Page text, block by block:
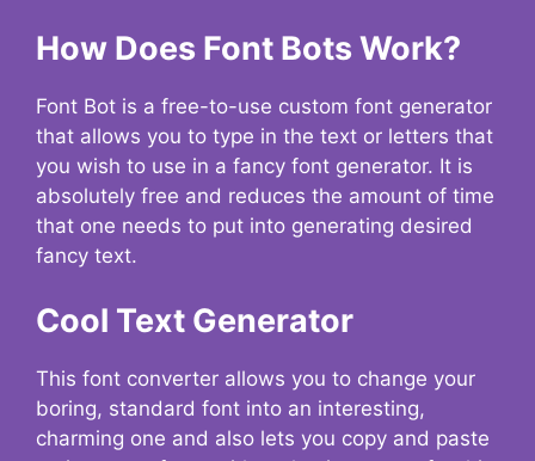
How Does Font Bots Work?
Font Bot is a free-to-use custom font generator
that allows you to type in the text or letters that
you wish to use in a fancy font generator. It is
absolutely free and reduces the amount of time
that one needs to put into generating desired
fancy text.
Cool Text Generator
This font converter allows you to change your
boring, standard font into an interesting,
charming one and also lets you copy and paste